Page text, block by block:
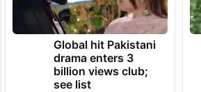
Global hit Pakistani
drama enters 3
billion views club;
see list